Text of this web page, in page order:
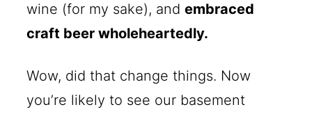
wine (for my sake), andembraced
craft beer wholeheartedly.
Wow, did that change things. Now
you’re likely to see our basement